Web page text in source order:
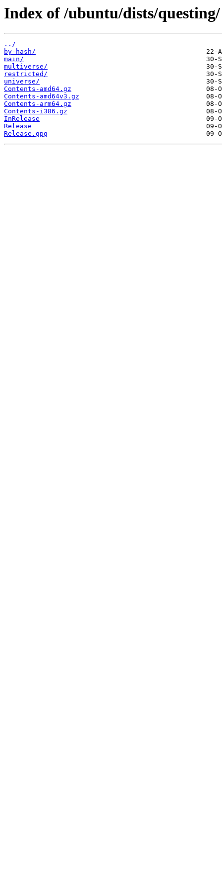
Index of /ubuntu/dists/questing/
../
by-hash/
main/
multiverse/
restricted/
universe/
Contents-amd64.gz
Contents-amd64v3.gz
Contents-arm64.gz
Contents-i386.gz
InRelease
Release
Release.gpg